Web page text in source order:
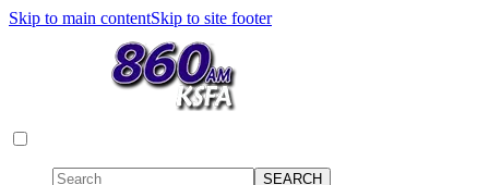
Skip to main contentSkip to site footer